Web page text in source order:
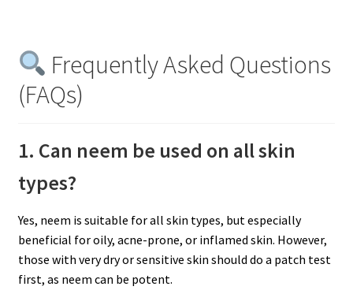
Frequently Asked Questions
(FAQs)
1. Can neem be used on all skin
types?
Yes, neem is suitable for all skin types, but especially
beneficial for oily, acne-prone, or inflamed skin. However,
those with very dry or sensitive skin should do a patch test
first, as neem can be potent.